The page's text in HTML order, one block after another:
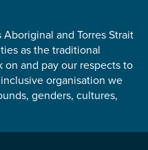
and Torres Strait
as the traditional
and pay our respects to
organisation we
genders, cultures,